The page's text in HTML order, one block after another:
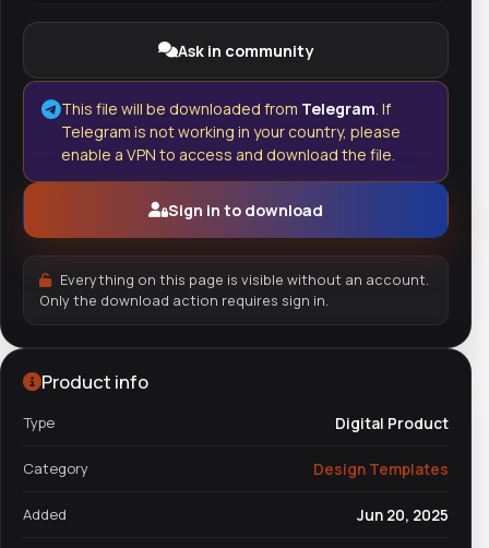
Ask in community
This file will be downloaded from Telegram. If
Telegram is not working in your country, please
enable a VPN to access and download the file.
Sign in to download
Everything on this page is visible without an account.
Only the download action requires sign in.
Product info
Type Digital Product
Category Design Templates
Added Jun 20, 2025